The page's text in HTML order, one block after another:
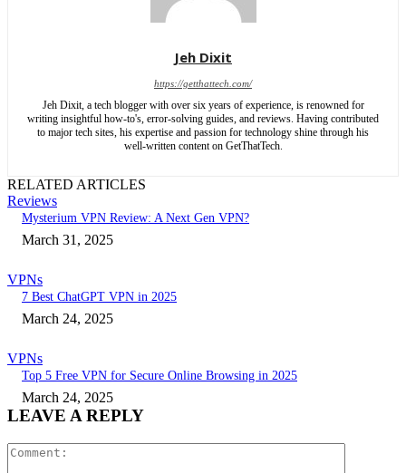
Jeh Dixit
https://getthattech.com/
Jeh Dixit, a tech blogger with over six years of experience, is renowned for
writing insightful how-to's, error-solving guides, and reviews. Having contributed
to major tech sites, his expertise and passion for technology shine through his
well-written content on GetThatTech.
RELATED ARTICLES
Reviews
Mysterium VPN Review: A Next Gen VPN?
March 31, 2025
VPNs
7 Best ChatGPT VPN in 2025
March 24, 2025
VPNs
Top 5 Free VPN for Secure Online Browsing in 2025
March 24, 2025
LEAVE A REPLY